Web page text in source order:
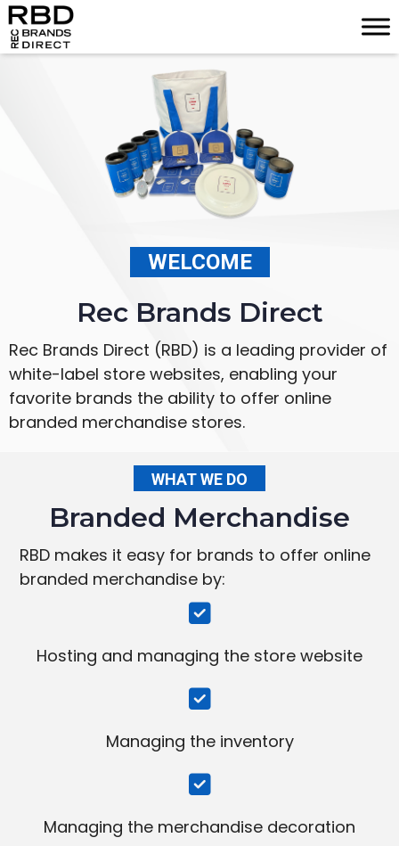
Skip
to
content
WELCOME
Rec Brands Direct
Rec Brands Direct (RBD) is a leading provider of
white-label store websites, enabling your
favorite brands the ability to offer online
branded merchandise stores.
WHAT WE DO
Branded Merchandise
RBD makes it easy for brands to offer online
branded merchandise by:
Hosting and managing the store website
Managing the inventory
Managing the merchandise decoration